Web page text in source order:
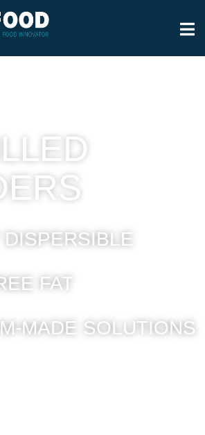
DISPERSIBLE​
FAT​
MADE SOLUTIONS​